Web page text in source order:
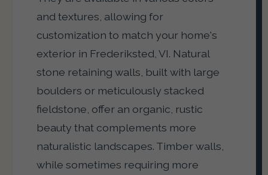
and textures, allowing for
customization to match your home's
exterior in Frederiksted, VI. Natural
stone retaining walls, built with large
boulders or meticulously stacked
fieldstone, offer an organic, rustic
beauty that complements more
naturalistic landscapes. Timber walls,
while sometimes requiring more